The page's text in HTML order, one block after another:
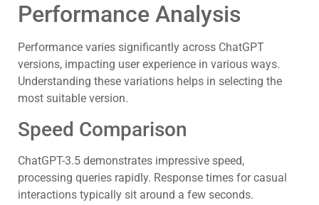
Performance Analysis
Performance varies significantly across ChatGPT
versions, impacting user experience in various ways.
Understanding these variations helps in selecting the
most suitable version.
Speed Comparison
ChatGPT-3.5 demonstrates impressive speed,
processing queries rapidly. Response times for casual
interactions typically sit around a few seconds.